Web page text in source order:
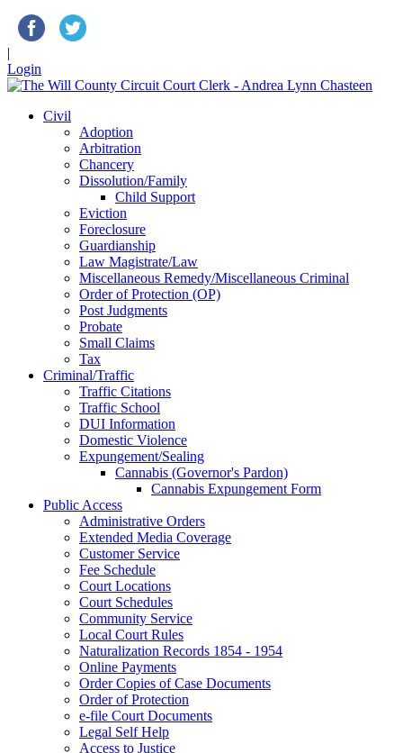
|
Login
Civil
Adoption
Arbitration
Chancery
Dissolution/Family
Child Support
Eviction
Foreclosure
Guardianship
Law Magistrate/Law
Miscellaneous Remedy/Miscellaneous Criminal
Order of Protection (OP)
Post Judgments
Probate
Small Claims
Tax
Criminal/Traffic
Traffic Citations
Traffic School
DUI Information
Domestic Violence
Expungement/Sealing
Cannabis (Governor's Pardon)
Cannabis Expungement Form
Public Access
Administrative Orders
Extended Media Coverage
Customer Service
Fee Schedule
Court Locations
Court Schedules
Community Service
Local Court Rules
Naturalization Records 1854 - 1954
Online Payments
Order Copies of Case Documents
Order of Protection
e-file Court Documents
Legal Self Help
Access to Justice